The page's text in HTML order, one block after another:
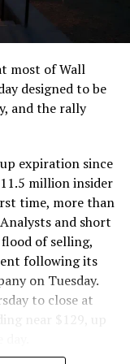
staging area
to be
3 is piloted
Center in
approach
tested at the
and a
an employee
PlayStation
production
pushed into
in more
or arriving in
most of Wall
designed to be
and the rally
expiration since
million insider
time, more than
and short
of selling,
following its
on Tuesday.
to close at
near $129, up